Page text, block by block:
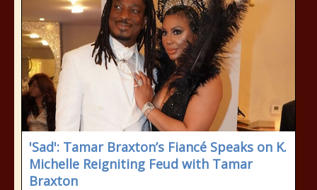
'Sad': Tamar Braxton’s Fiancé Speaks on K.
Michelle Reigniting Feud with Tamar
Braxton